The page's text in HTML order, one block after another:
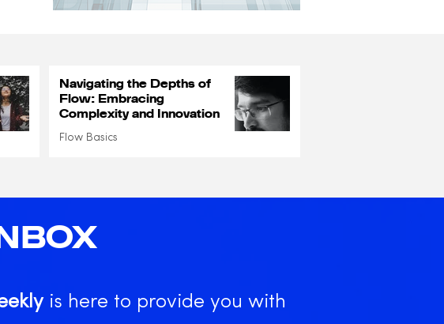
Navigating the Depths of
Flow: Embracing
Complexity and Innovation
Flow Basics
is here to provide you with